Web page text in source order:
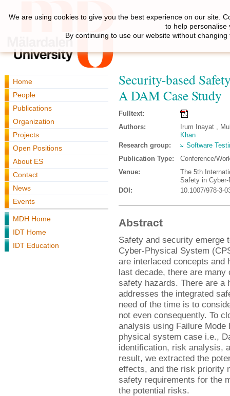
Home
People
Publications
Organization
Projects
Open Positions
About ES
Contact
News
Events
MDH Home
IDT Home
IDT Education
Security-based
A DAM Case Study
Fulltext:
Authors:
Irum Inayat ,
Khan
Research group:
Software
Publication Type:
Conference/
Venue:
The 5th
Safety in
DOI:
10.1007/978-3-
Abstract
Safety and security emerge
Cyber-Physical System
are interlaced concepts and
last decade, there are
safety hazards. There are a
addresses the integrated
need of the time is to
not even consequently. To
analysis using Failure
physical system case i.e.,
identification, risk analysis,
result, we extracted the
effects, and the risk priority
safety requirements for the
the potential risks.
We are using cookies to give you the best experience on our site.
to help personalise
By continuing to use our website without